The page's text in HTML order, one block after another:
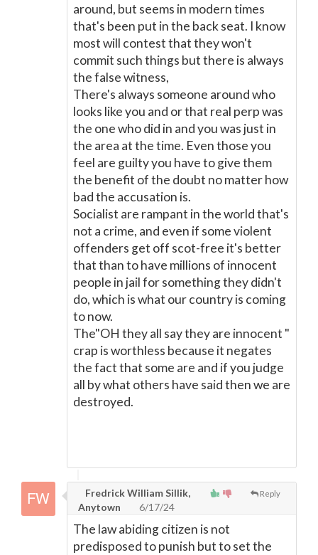
around, but seems in modern times
that's been put in the back seat. I know
most will contest that they won't
commit such things but there is always
the false witness,
There's always someone around who
looks like you and or that real perp was
the one who did in and you was just in
the area at the time. Even those you
feel are guilty you have to give them
the benefit of the doubt no matter how
bad the accusation is.
Socialist are rampant in the world that's
not a crime, and even if some violent
offenders get off scot-free it's better
that than to have millions of innocent
people in jail for something they didn't
do, which is what our country is coming
to now.
The"OH they all say they are innocent "
crap is worthless because it negates
the fact that some are and if you judge
all by what others have said then we are
destroyed.
Reply
Fredrick William Sillik,
Anytown
6/17/24
The law abiding citizen is not
predisposed to punish but to set the